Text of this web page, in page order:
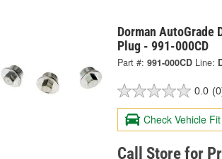
Dorman AutoGrade
Plug - 991-000CD
Part #: 991-000CD Line:
0.0
Check Vehicle Fit
Call Store for